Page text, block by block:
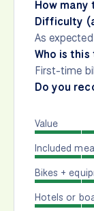
How
Difficulty
As expected
Who is
First-time
Do you
Value
Included
Bikes +
Hotels or